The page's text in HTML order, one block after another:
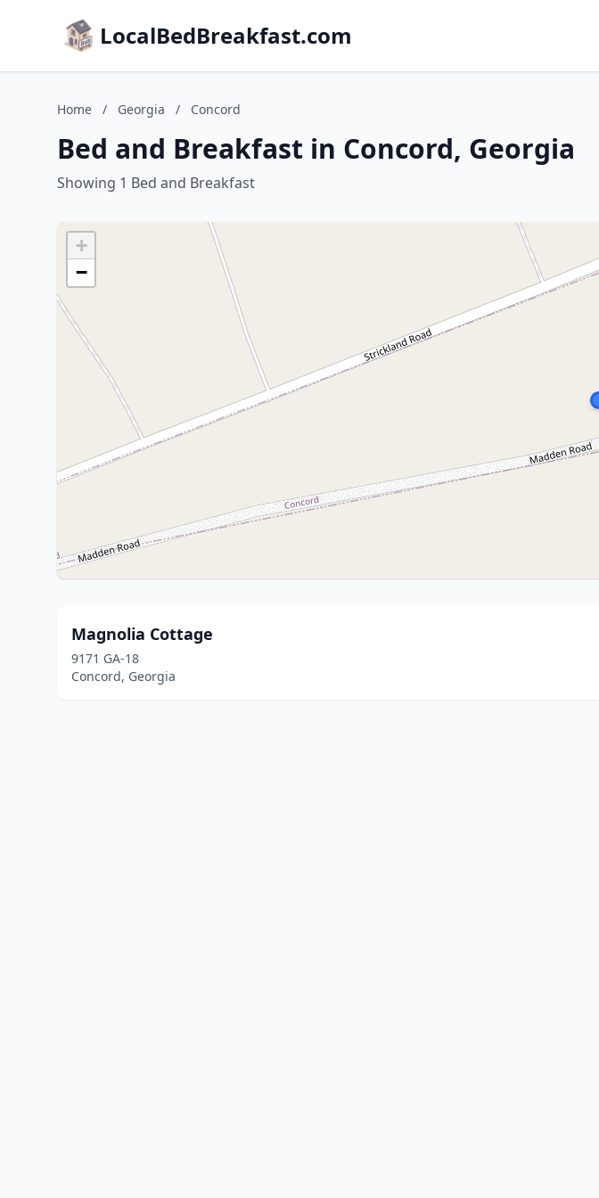
LocalBedBreakfast.com
Home / Georgia / Concord
Bed and Breakfast in Concord, Georgia
Showing 1 Bed and Breakfast
+
−
Magnolia Cottage
9171 GA-18
Concord, Georgia